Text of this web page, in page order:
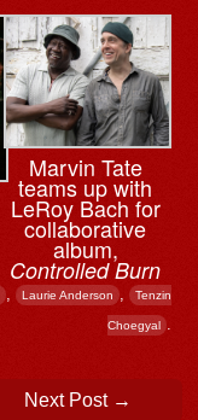
Marvin Tate
teams up with
LeRoy Bach for
collaborative
album,
Controlled Burn
, Laurie Anderson , Tenzin
Choegyal .
Next Post →